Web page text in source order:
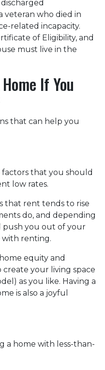
veteran who died in
related incapacity.
of Eligibility, and
must live in the
If You
that can help you
that you should
low rates.
that rent tends to rise
do, and depending
push you out of your
with renting.
equity and
your living space
as you like. Having a
is also a joyful
a home with less-than-